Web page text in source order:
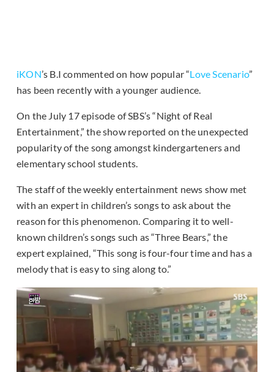
iKON’s B.I commented on how popular “Love Scenario”
has been recently with a younger audience.
On the July 17 episode of SBS’s “Night of Real
Entertainment,” the show reported on the unexpected
popularity of the song amongst kindergarteners and
elementary school students.
The staff of the weekly entertainment news show met
with an expert in children’s songs to ask about the
reason for this phenomenon. Comparing it to well-
known children’s songs such as “Three Bears,” the
expert explained, “This song is four-four time and has a
melody that is easy to sing along to.”